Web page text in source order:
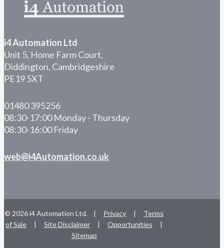
i4 Automation Ltd
Unit 5, Home Farm Court,
Diddington, Cambridgeshire
PE19 5XT
01480 395256
08:30-17:00 Monday - Thursday
08:30-16:00 Friday
web@i4Automation.co.uk
© 2026 i4 Automation Ltd. | Privacy |
Terms
of Sale
| Site Disclaimer | Opportunities
|
Sitemap